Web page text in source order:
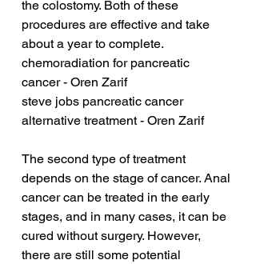
the colostomy. Both of these
procedures are effective and take
about a year to complete.
chemoradiation for pancreatic
cancer - Oren Zarif
steve jobs pancreatic cancer
alternative treatment - Oren Zarif
The second type of treatment
depends on the stage of cancer. Anal
cancer can be treated in the early
stages, and in many cases, it can be
cured without surgery. However,
there are still some potential